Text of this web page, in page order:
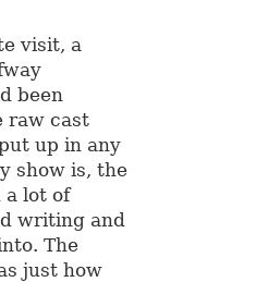
visit, a
been
raw cast
up in any
show is, the
a lot of
writing and
The
just how